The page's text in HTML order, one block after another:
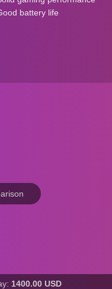
battery life
1400.00 USD